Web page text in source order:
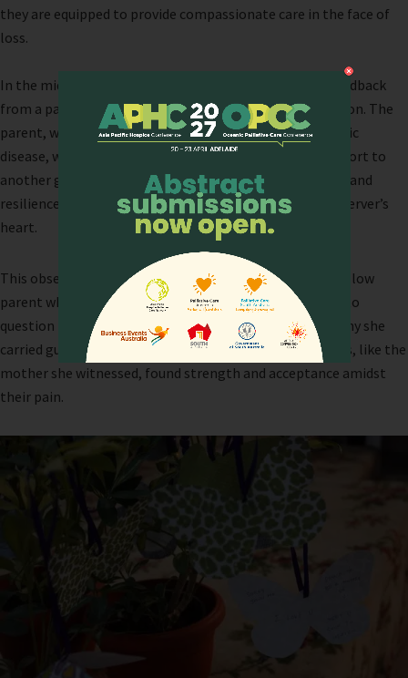
they are equipped to provide compassionate care in the face of
loss.
In the midst of our reflections, we received poignant feedback
from a participant that deeply resonated with our mission. The
parent, who had tragically lost both her sons to a genetic
disease, was observed standing strong and offering support to
another grieving parent. Her selfless act of compassion and
resilience sparked a profound realization within the observer’s
heart.
This observer, witnessing the strength and grace of a fellow
parent who had endured unimaginable loss, was moved to
question her own journey through grief. She pondered why she
carried guilt and struggled to move forward when others, like the
mother she witnessed, found strength and acceptance amidst
their pain.